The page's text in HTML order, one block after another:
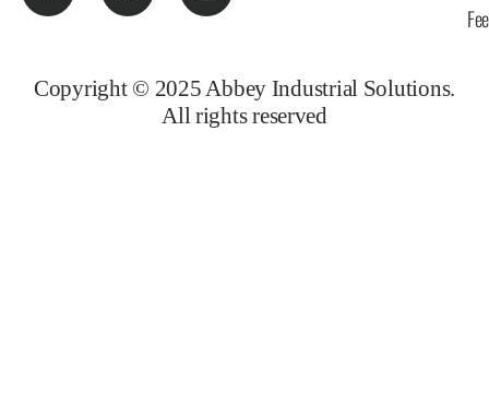
Copyright © 2025 Abbey Industrial Solutions.
All rights reserved